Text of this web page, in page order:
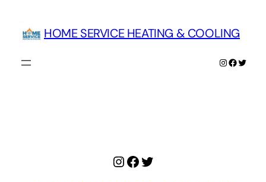
content
HOME SERVICE HEATING & COOLING
Instagram
Instagram
Facebook
Twitter